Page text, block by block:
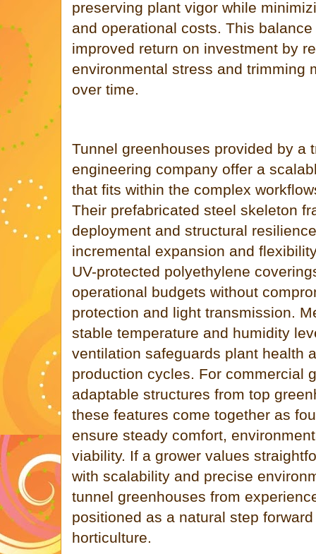
preserving plant vigor while
and operational costs. This
improved return on investment by
environmental stress and trimming
over time.
Tunnel greenhouses provided by a
engineering company offer a
that fits within the complex
Their prefabricated steel skeleton
deployment and structural
incremental expansion and
UV-protected polyethylene
operational budgets without
protection and light transmission.
stable temperature and humidity
ventilation safeguards plant health
production cycles. For commercial
adaptable structures from top
these features come together as
ensure steady comfort,
viability. If a grower values
with scalability and precise
tunnel greenhouses from
positioned as a natural step
horticulture.